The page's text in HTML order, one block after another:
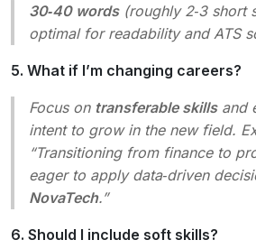
30‑40 words(roughly 2‑3 short
optimal for readability and ATS
5. What if I’m changing careers?
Focus on transferable skillsand
intent to grow in the new field.
“Transitioning from finance to
eager to apply data‑driven
NovaTech.”
6. Should I include soft skills?